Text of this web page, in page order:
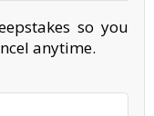
so you
anytime.